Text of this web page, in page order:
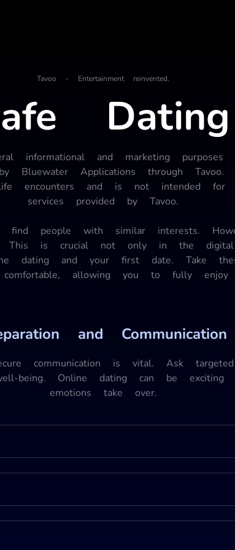
Tavoo - Entertainment reinvented.
Dating
informational and marketing
Bluewater Applications through
encounters and is not intended for
services provided by Tavoo.
people with similar interests.
This is crucial not only in the
and your first date. Take
allowing you to fully enjoy
and Communication
communication is vital. Ask
being. Online dating can be
emotions take over.